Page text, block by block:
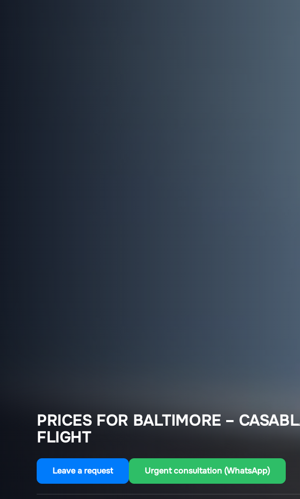
PRICES FOR BALTIMORE –
FLIGHT
Leave a request Urgent consultation (WhatsApp)